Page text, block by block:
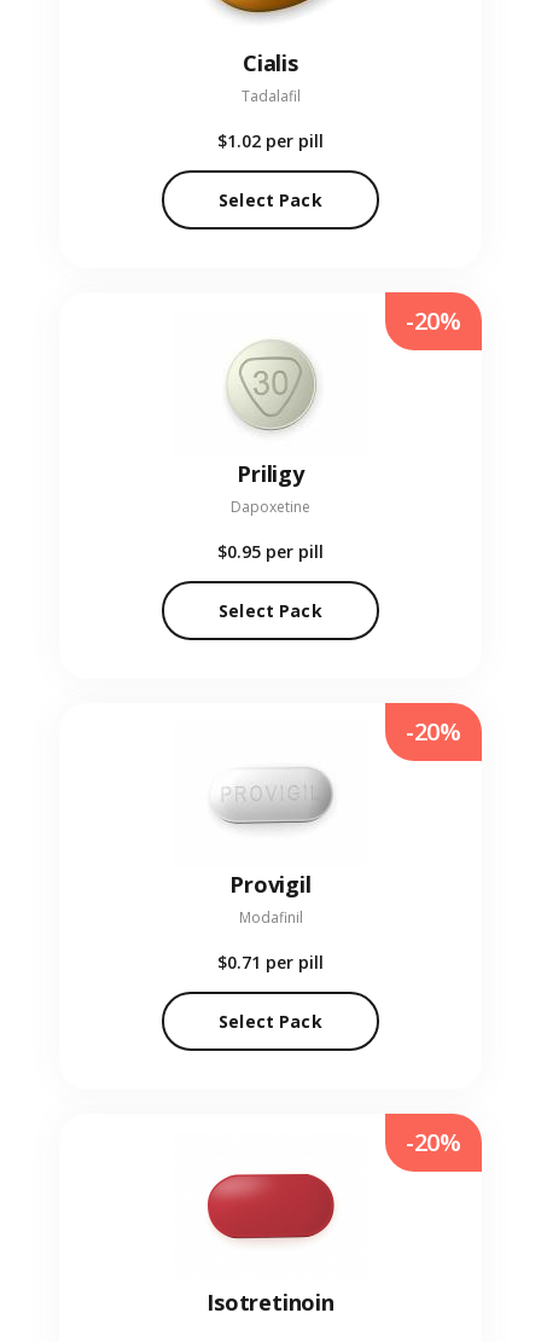
Cialis
Tadalafil
$1.02 per pill
Select Pack
Priligy
Dapoxetine
$0.95 per pill
Select Pack
-20%
Provigil
Modafinil
$0.71 per pill
Select Pack
-20%
Isotretinoin
-20%